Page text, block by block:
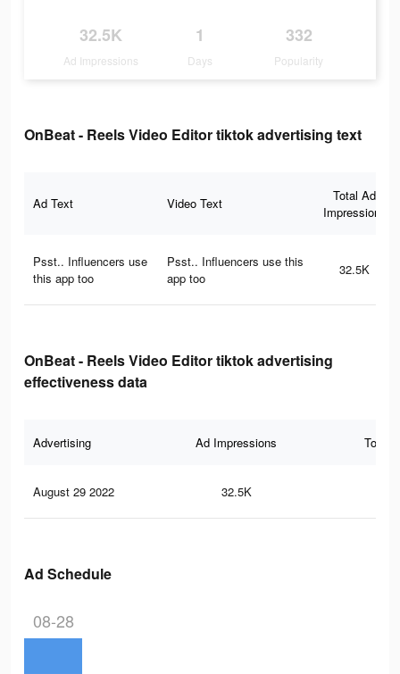
32.5K
Ad Impressions
1
Days
332
Popularity
OnBeat - Reels Video Editor tiktok advertising text
Ad Text Video Text
Total Ad
Impressions
Psst.. Influencers use
this app too
Psst.. Influencers use this
app too
32.5K
OnBeat - Reels Video Editor tiktok advertising
effectiveness data
Advertising Ad Impressions Total
August 29 2022 32.5K
Ad Schedule
08-28